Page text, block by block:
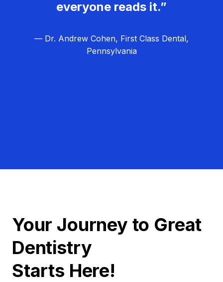
everyone reads it.”
— Dr. Andrew Cohen, First Class Dental,
Pennsylvania
Your Journey to Great
Dentistry
Starts Here!